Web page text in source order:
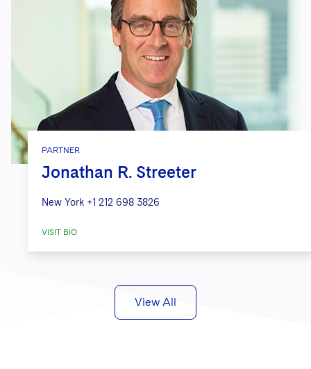
PARTNER
Jonathan R. Streeter
New York +1 212 698 3826
VISIT BIO
View All